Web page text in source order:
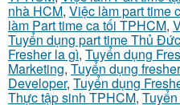
nhà HCM, Việc làm part time
làm Part time ca tối TPHCM,
Tuyển dụng part time Thủ Đức
Fresher la gì, Tuyển dụng
Marketing, Tuyển dụng
Developer, Tuyển dụng
Thực tập sinh TPHCM,